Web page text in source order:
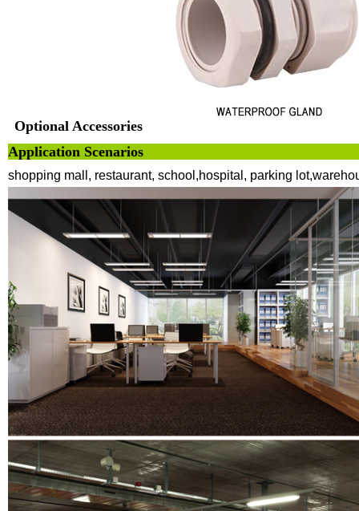
Optional Accessories
Application
shopping mall, restaurant, school,hospital, parking